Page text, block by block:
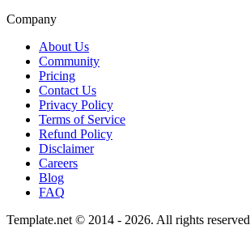
Company
About Us
Community
Pricing
Contact Us
Privacy Policy
Terms of Service
Refund Policy
Disclaimer
Careers
Blog
FAQ
Template.net © 2014 - 2026. All rights reserved